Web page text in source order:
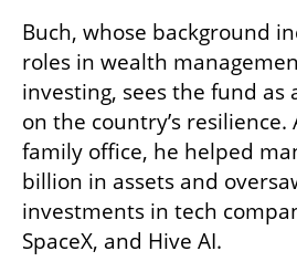
Buch, whose background
roles in wealth
investing, sees the fund as
on the country’s
family office, he helped
billion in assets and
investments in tech
SpaceX, and Hive AI.